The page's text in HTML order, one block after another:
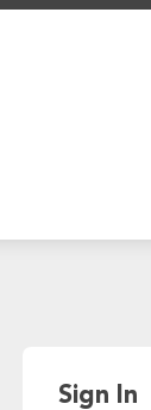
Sign In